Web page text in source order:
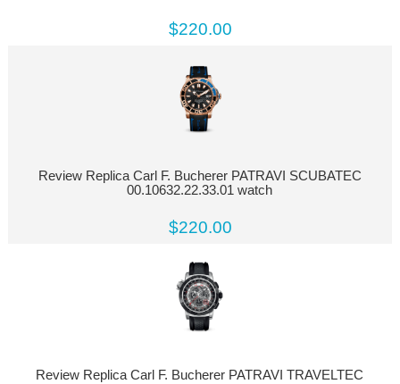
$220.00
Review Replica Carl F. Bucherer PATRAVI SCUBATEC
00.10632.22.33.01 watch
$220.00
Review Replica Carl F. Bucherer PATRAVI TRAVELTEC